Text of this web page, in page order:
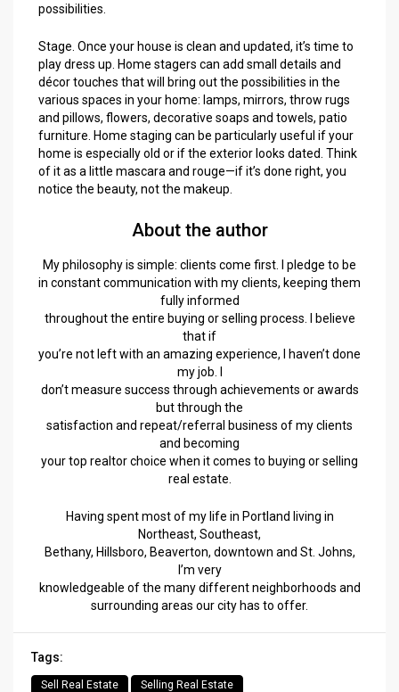
possibilities.
Stage. Once your house is clean and updated, it’s time to
play dress up. Home stagers can add small details and
décor touches that will bring out the possibilities in the
various spaces in your home: lamps, mirrors, throw rugs
and pillows, flowers, decorative soaps and towels, patio
furniture. Home staging can be particularly useful if your
home is especially old or if the exterior looks dated. Think
of it as a little mascara and rouge—if it’s done right, you
notice the beauty, not the makeup.
About the author
My philosophy is simple: clients come first. I pledge to be
in constant communication with my clients, keeping them
fully informed
throughout the entire buying or selling process. I believe
that if
you’re not left with an amazing experience, I haven’t done
my job. I
don’t measure success through achievements or awards
but through the
satisfaction and repeat/referral business of my clients
and becoming
your top realtor choice when it comes to buying or selling
real estate.
Having spent most of my life in Portland living in
Northeast, Southeast,
Bethany, Hillsboro, Beaverton, downtown and St. Johns,
I’m very
knowledgeable of the many different neighborhoods and
surrounding areas our city has to offer.
Tags:
Sell Real Estate Selling Real Estate